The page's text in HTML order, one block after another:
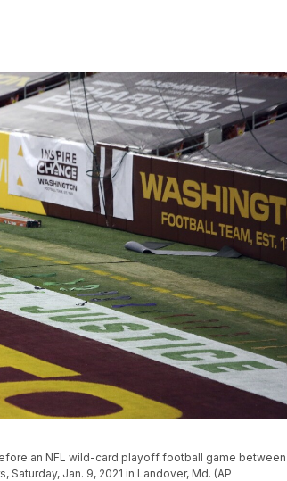
an NFL wild-card playoff football game between
Jan. 9, 2021 in Landover, Md. (AP